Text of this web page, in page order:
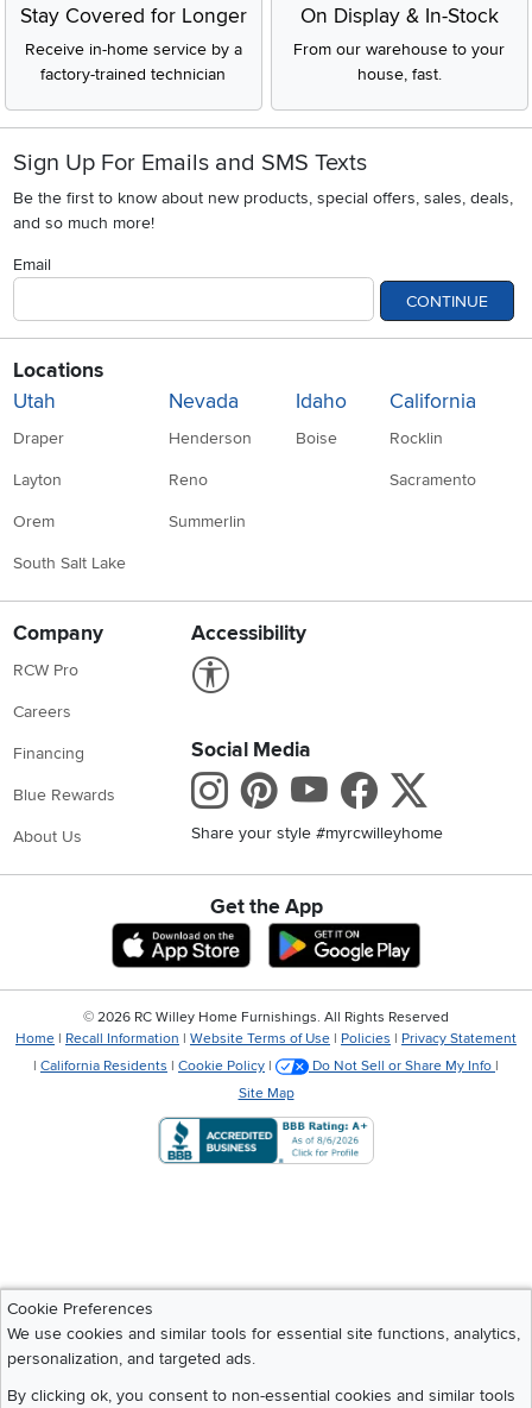
Stay Covered for Longer
Receive in-home service by a
factory-trained technician
On Display & In-Stock
From our warehouse to your
house, fast.
Sign Up For Emails and SMS Texts
Be the first to know about new products, special offers, sales, deals,
and so much more!
Email
CONTINUE
Locations
Utah
Draper
Layton
Orem
South Salt Lake
Nevada
Henderson
Reno
Summerlin
Idaho
Boise
California
Rocklin
Sacramento
Company
RCW Pro
Careers
Financing
Blue Rewards
About Us
Accessibility
Social Media
Instagram
Pinterest
Youtube
Share your style #myrcwilleyhome
Get the App
Download IOS RC Willey App
Cookie Preferences
We use cookies and similar tools for essential site functions, analytics,
personalization, and targeted ads.
By clicking ok, you consent to non-essential cookies and similar tools
© 2026 RC Willey Home Furnishings. All Rights Reserved
Home | Recall Information | Website Terms of Use | Policies | Privacy Statement
| California Residents | Cookie Policy | Do Not Sell or Share My Info |
Site Map